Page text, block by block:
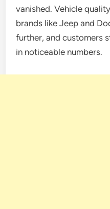
vanished. Vehicle
brands like Jeep and
further, and customers
in noticeable numbers.